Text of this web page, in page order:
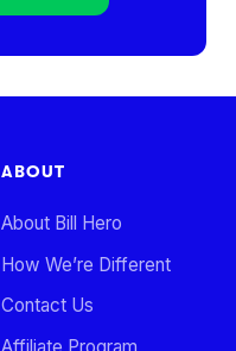
ABOUT
About Bill Hero
How We’re Different
Contact Us